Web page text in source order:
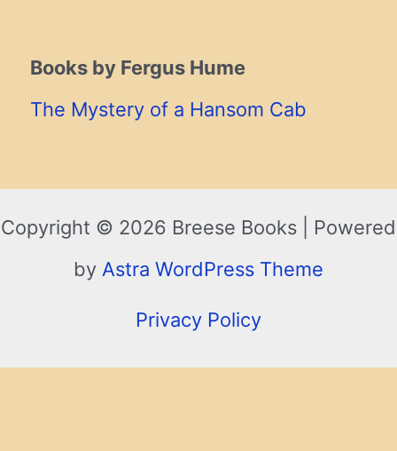
Books by Fergus Hume
The Mystery of a Hansom Cab
Copyright © 2026 Breese Books | Powered
by Astra WordPress Theme
Privacy Policy